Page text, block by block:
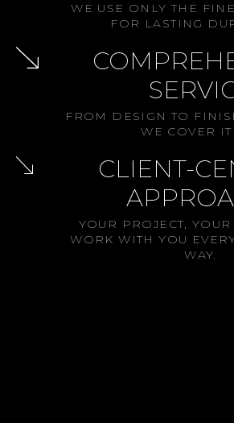
WE USE ONLY THE
FOR LASTING
FROM DESIGN TO
WE COVER
CLIENT-
YOUR PROJECT,
WORK WITH YOU
WAY.